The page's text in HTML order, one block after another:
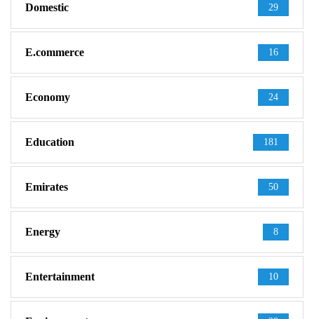
Domestic 29
E.commerce 16
Economy 24
Education 181
Emirates 50
Energy 8
Entertainment 10